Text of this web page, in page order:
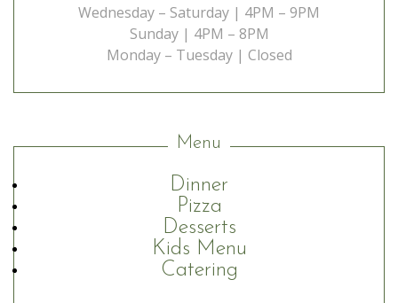
Wednesday – Saturday | 4PM – 9PM
Sunday | 4PM – 8PM
Monday – Tuesday | Closed
Menu
Dinner
Pizza
Desserts
Kids Menu
Catering